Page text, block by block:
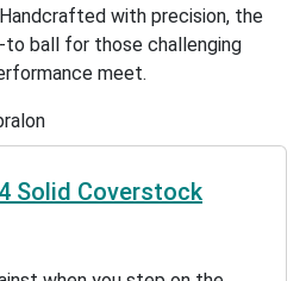
with precision, the
to ball for those challenging
meet.
Solid Coverstock